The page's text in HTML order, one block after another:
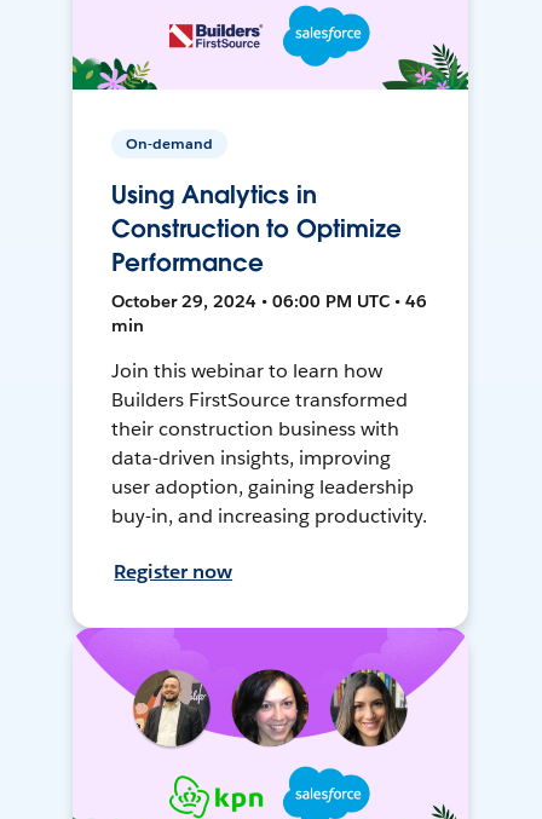
On-demand
Using Analytics in
Construction to Optimize
Performance
October 29, 2024 • 06:00 PM UTC • 46
min
Join this webinar to learn how
Builders FirstSource transformed
their construction business with
data-driven insights, improving
user adoption, gaining leadership
buy-in, and increasing productivity.
Register now